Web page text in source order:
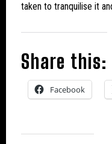
taken to tranquilise it
Share this:
Facebook